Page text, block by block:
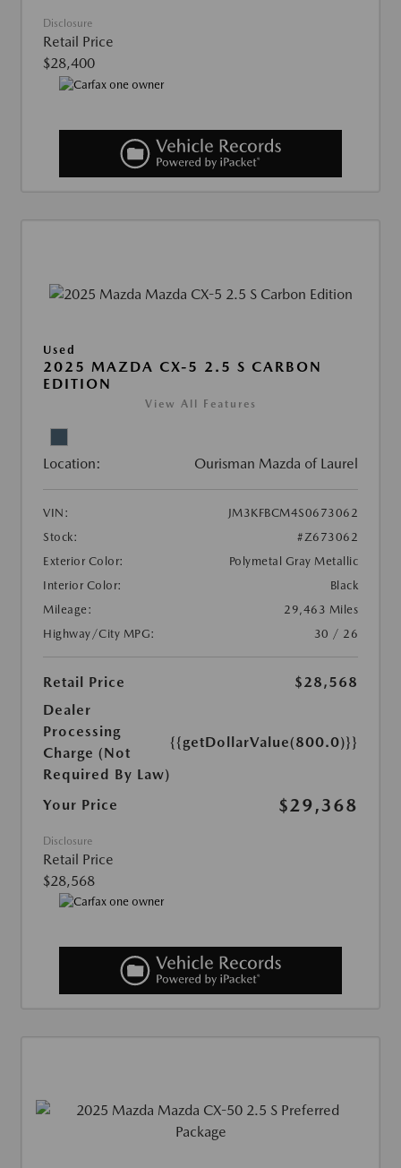
Disclosure
Retail Price
$28,400
Used
2025 MAZDA CX-5 2.5 S CARBON
EDITION
View All Features
Location: Ourisman Mazda of Laurel
VIN:
JM3KFBCM4S0673062
Stock:
#Z673062
Exterior Color:
Polymetal Gray Metallic
Interior Color:
Black
Mileage:
29,463 Miles
Highway/City MPG:
30 / 26
Retail Price
$28,568
Dealer
Processing
Charge (Not
Required By Law)
{{getDollarValue(800.0)}}
Your Price $29,368
Disclosure
Retail Price
$28,568